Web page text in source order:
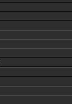
with and
whole process
wavering back
another
photographer,
Light’s
decision will